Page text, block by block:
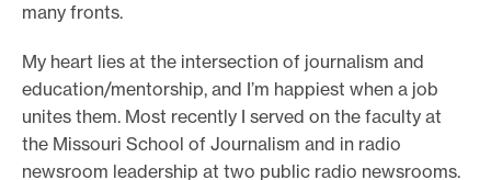
many fronts.
My heart lies at the intersection of journalism and
education/mentorship, and I’m happiest when a job
unites them. Most recently I served on the faculty at
the Missouri School of Journalism and in radio
newsroom leadership at two public radio newsrooms.